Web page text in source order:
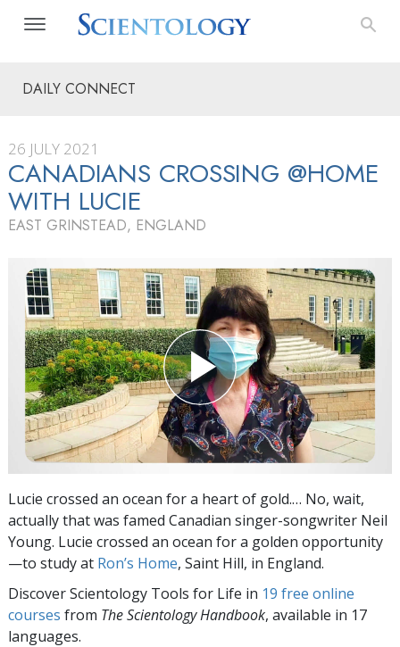
DAILY CONNECT
26 JULY 2021
CANADIANS CROSSING @HOME
WITH LUCIE
EAST GRINSTEAD, ENGLAND
Lucie crossed an ocean for a heart of gold.… No, wait,
actually that was famed Canadian singer-songwriter Neil
Young. Lucie crossed an ocean for a golden opportunity
—to study at Ron’s Home, Saint Hill, in England.
Discover Scientology Tools for Life in 19 free online
courses from The Scientology Handbook, available in 17
languages.